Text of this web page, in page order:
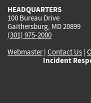
HEADQUARTERS
100 Bureau Drive
Gaithersburg, MD 20899
(301) 975-2000
Webmaster| Contact Us |
Incident